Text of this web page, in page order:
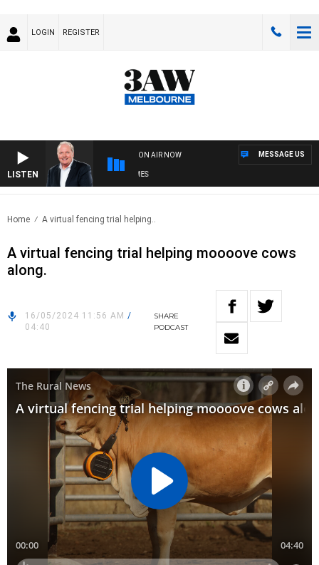
LOGIN REGISTER
LISTEN
ON AIR NOW MESSAGE US
Home A virtual fencing trial helping..
A virtual fencing trial helping moooove cows
along.
16/05/2024 11:56 AM /
04:40
SHARE
PODCAST